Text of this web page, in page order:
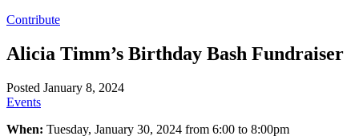
Contribute
Alicia Timm’s Birthday Bash Fundraiser
Posted January 8, 2024
Events
When: Tuesday, January 30, 2024 from 6:00 to 8:00pm